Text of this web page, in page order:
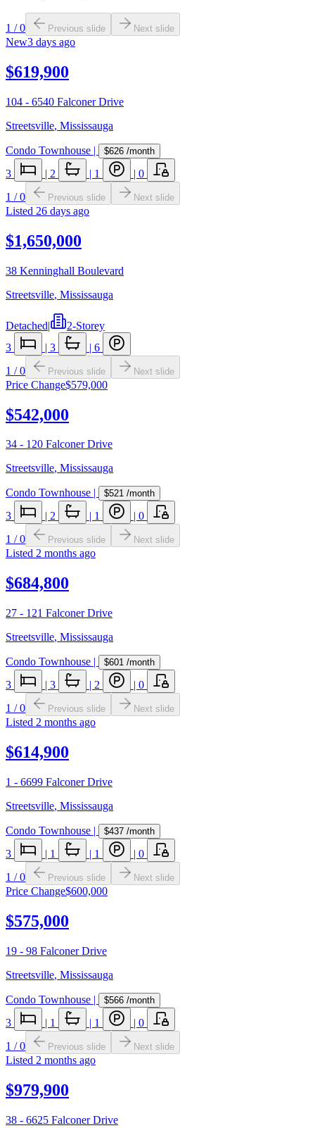
1 /0 Previous slide Next slide
New3 days ago
$619,900
104 - 6540 Falconer Drive
Streetsville, Mississauga
Condo Townhouse | $626 /month
3 | 2 | 1 | 0
1 /0 Previous slide Next slide
Listed 26 days ago
$1,650,000
38 Kenninghall Boulevard
Streetsville, Mississauga
Detached|
2-Storey
3
| 3 | 6
1 /0 Previous slide Next slide
Price Change$579,000
$542,000
34 - 120 Falconer Drive
Streetsville, Mississauga
Condo Townhouse | $521 /month
3 | 2 | 1 | 0
1 /0 Previous slide Next slide
Listed 2 months ago
$684,800
27 - 121 Falconer Drive
Streetsville, Mississauga
Condo Townhouse | $601 /month
3 | 3 | 2 | 0
1 /0 Previous slide Next slide
Listed 2 months ago
$614,900
1 - 6699 Falconer Drive
Streetsville, Mississauga
Condo Townhouse | $437 /month
3 | 1 | 1 | 0
1 /0 Previous slide Next slide
Price Change$600,000
$575,000
19 - 98 Falconer Drive
Streetsville, Mississauga
Condo Townhouse | $566 /month
3 | 1 | 1 | 0
1 /0 Previous slide Next slide
Listed 2 months ago
$979,900
38 - 6625 Falconer Drive